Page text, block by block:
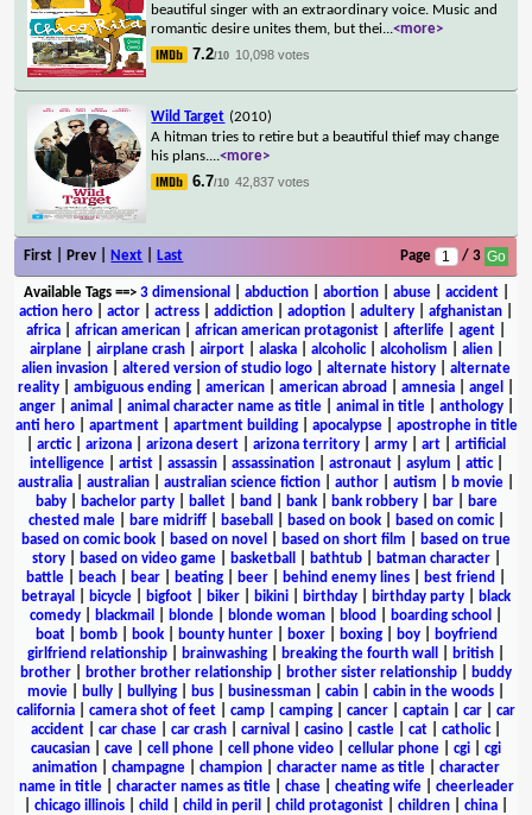
beautiful singer with an extraordinary voice. Music and
romantic desire unites them, but thei...<more>
7.2/10 10,098 votes
Wild Target (2010)
A hitman tries to retire but a beautiful thief may change
his plans....<more>
6.7/10 42,837 votes
First | Prev | Next Last Page / 3
Available Tags==> 3 dimensional abduction| abortion| abuse| accident|
action hero
actor actress addiction adoption adultery afghanistan
africa
african american african american protagonist afterlife agent
airplane| airplane crash| airport| alaska| alcoholic| alcoholism alien|
alien invasion
altered version of studio logo alternate history
alternate
reality
ambiguous ending american american abroad amnesia angel
anger| animal animal character name as title| animal in title| anthology|
anti hero| apartment| apartment building| apocalypse| apostrophe in title
arctic| arizona arizona desert arizona territory army art
artificial
intelligence| artist| assassin| assassination| astronaut| asylum attic|
australia
australian australian science fiction author autism b movie
baby| bachelor party| ballet| band bank| bank robbery| bar|
bare
chested male| bare midriff| baseball based on book| based on comic|
based on comic book
based on novel based on short film
based on true
story| based on video game| basketball bathtub| batman character|
battle
beach bear beating beer behind enemy lines best friend
betrayal
bicycle bigfoot biker bikini birthday birthday party
black
comedy
blackmail blonde blonde woman blood boarding school
boat| bomb| book| bounty hunter| boxer| boxing| boy|
boyfriend
girlfriend relationship
brainwashing breaking the fourth wall british
brother
brother brother relationship brother sister relationship
buddy
movie
bully bullying bus businessman cabin cabin in the woods
california
camera shot of feet camp camping cancer captain car
car
accident
car chase car crash carnival casino castle cat catholic|
caucasian
cave cell phone cell phone video cellular phone cgi
cgi
animation
champagne champion character name as title
character
name in title| character names as title| chase| cheating wife| cheerleader
chicago illinois child child in peril child protagonist children china